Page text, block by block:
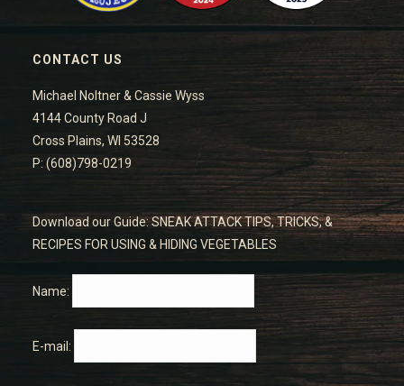
CONTACT US
Michael Noltner & Cassie Wyss
4144 County Road J
Cross Plains, WI 53528
P: (608)798-0219
Download our Guide: SNEAK ATTACK TIPS, TRICKS, &
RECIPES FOR USING & HIDING VEGETABLES
Name:
E-mail: